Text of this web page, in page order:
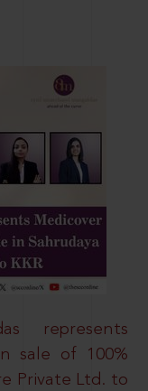
represents
sale of 100%
Private Ltd. to